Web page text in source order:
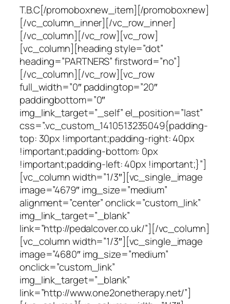
T.B.C[/promoboxnew_item][/promoboxnew]
[/vc_column_inner][/vc_row_inner]
[/vc_column][/vc_row][vc_row]
[vc_column][heading style=”dot”
heading=”PARTNERS” firstword=”no”]
[/vc_column][/vc_row][vc_row
full_width=”0″ paddingtop=”20″
paddingbottom=”0″
img_link_target=”_self” el_position=”last”
css=”.vc_custom_1410513235049{padding-
top: 30px !important;padding-right: 40px
!important;padding-bottom: 0px
!important;padding-left: 40px !important;}”]
[vc_column width=”1/3″][vc_single_image
image=”4679″ img_size=”medium”
alignment=”center” onclick=”custom_link”
img_link_target=”_blank”
link=”http://pedalcover.co.uk/”][/vc_column]
[vc_column width=”1/3″][vc_single_image
image=”4680″ img_size=”medium”
onclick=”custom_link”
img_link_target=”_blank”
link=”http://www.one2onetherapy.net/”]